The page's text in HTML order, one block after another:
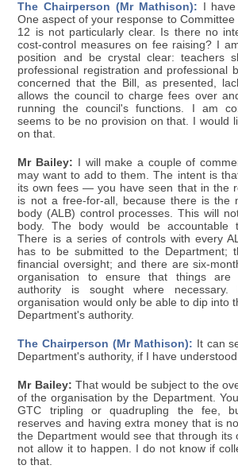
The Chairperson (Mr Mathison): I
One aspect of your response to
12 is not particularly clear. Is there no
cost-control measures on fee raising? I
position and be crystal clear: teachers
professional registration and professional
concerned that the Bill, as presented,
allows the council to charge fees over
running the council's functions. I am
seems to be no provision on that. I would
on that.
Mr Bailey: I will make a couple of
may want to add to them. The intent is
its own fees — you have seen that in the
is not a free-for-all, because there is the
body (ALB) control processes. This will
body. The body would be accountable
There is a series of controls with every
has to be submitted to the Department;
financial oversight; and there are six-
organisation to ensure that things
authority is sought where necessary.
organisation would only be able to dip into
Department's authority.
The Chairperson (Mr Mathison): It can
Department's authority, if I have
Mr Bailey: That would be subject to the
of the organisation by the Department.
GTC tripling or quadrupling the fee,
reserves and having extra money that is
the Department would see that through its
not allow it to happen. I do not know if
to that.